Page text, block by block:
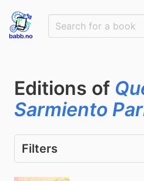
Editions of
Sarmiento
Filters